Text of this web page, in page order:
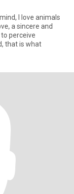
I love animals
a sincere and
perceive
that is what